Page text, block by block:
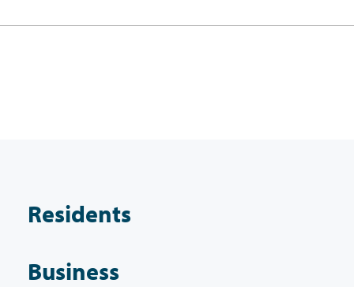
Residents
Business